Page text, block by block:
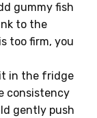
gummy fish
to the
too firm, you
in the fridge
consistency
gently push